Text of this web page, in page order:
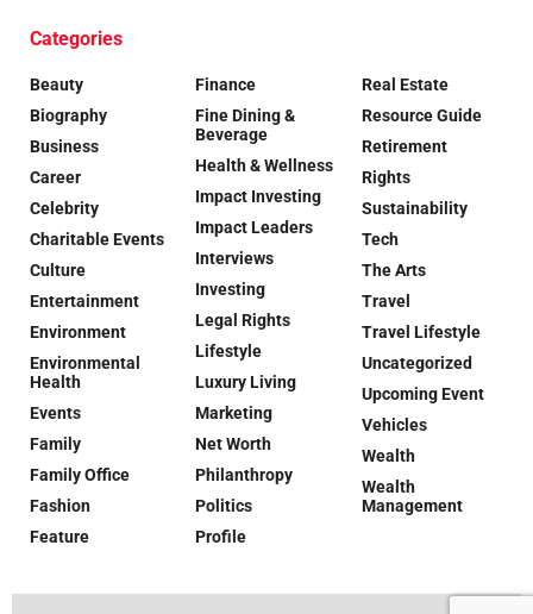
Categories
Beauty
Biography
Business
Career
Celebrity
Charitable Events
Culture
Entertainment
Environment
Environmental
Health
Events
Family
Family Office
Fashion
Feature
Finance
Fine Dining &
Beverage
Health & Wellness
Impact Investing
Impact Leaders
Interviews
Investing
Legal Rights
Lifestyle
Luxury Living
Marketing
Net Worth
Philanthropy
Politics
Profile
Real Estate
Resource Guide
Retirement
Rights
Sustainability
Tech
The Arts
Travel
Travel Lifestyle
Uncategorized
Upcoming Event
Vehicles
Wealth
Wealth
Management